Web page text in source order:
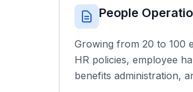
People
Growing from 20 to 100
HR policies, employee
benefits administration,